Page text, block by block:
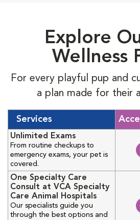
Explore
Wellness
For every playful pup and
a plan made for their
Services
Unlimited Exams
From routine checkups to
emergency exams, your pet is
covered.
One Specialty Care
Consult at VCA Specialty
Care Animal Hospitals
Our specialists guide you
through the best options and